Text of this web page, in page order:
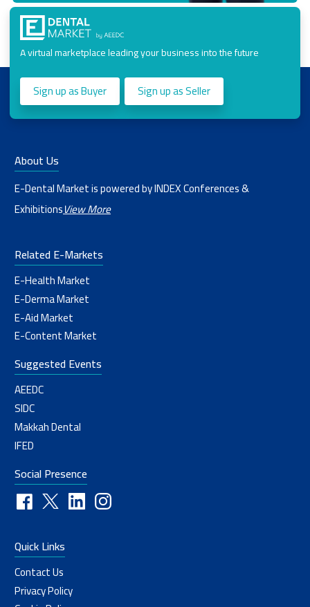
A virtual marketplace leading your business into the future
Sign up as Buyer Sign up as Seller
About Us
E-Dental Market is powered by INDEX Conferences &
ExhibitionsView More
Related E-Markets
E-Health Market
E-Derma Market
E-Aid Market
E-Content Market
Suggested Events
AEEDC
SIDC
Makkah Dental
IFED
Social Presence
Quick Links
Contact Us
Privacy Policy